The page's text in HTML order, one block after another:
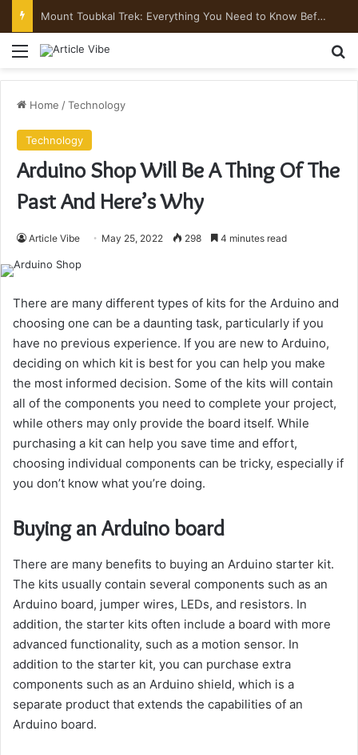
Mount Toubkal Trek: Everything You Need to Know Before You Go
Menu
Home /Technology
Technology
Arduino Shop Will Be A Thing Of The
Past And Here’s Why
Article Vibe May 25, 2022 298 4 minutes read
There are many different types of kits for the Arduino and
choosing one can be a daunting task, particularly if you
have no previous experience. If you are new to Arduino,
deciding on which kit is best for you can help you make
the most informed decision. Some of the kits will contain
all of the components you need to complete your project,
while others may only provide the board itself. While
purchasing a kit can help you save time and effort,
choosing individual components can be tricky, especially if
you don’t know what you’re doing.
Buying an Arduino board
There are many benefits to buying an Arduino starter kit.
The kits usually contain several components such as an
Arduino board, jumper wires, LEDs, and resistors. In
addition, the starter kits often include a board with more
advanced functionality, such as a motion sensor. In
addition to the starter kit, you can purchase extra
components such as an Arduino shield, which is a
separate product that extends the capabilities of an
Arduino board.